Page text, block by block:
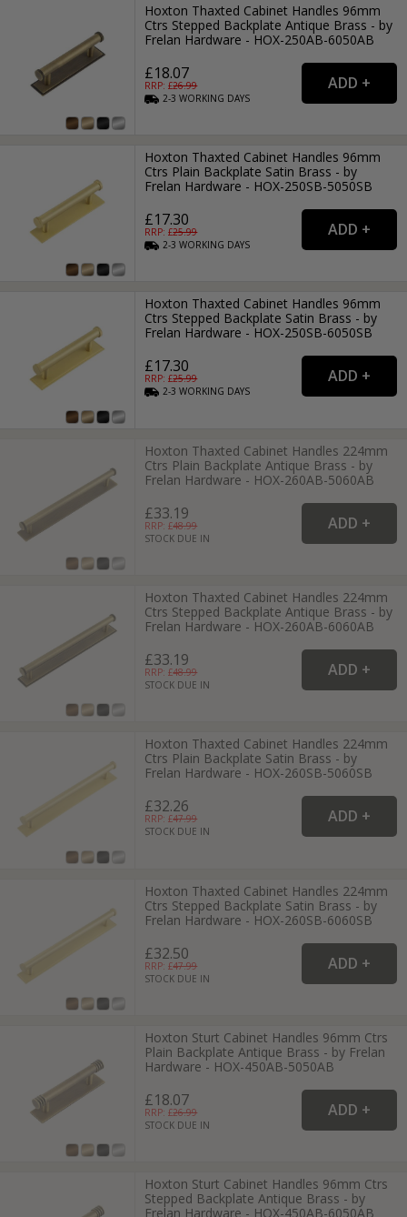
Hoxton Thaxted Cabinet Handles 96mm
Ctrs Stepped Backplate Antique Brass - by
Frelan Hardware - HOX-250AB-6050AB
£18.07
RRP: £26.99
2-3WORKING DAYS
Hoxton Thaxted Cabinet Handles 96mm
Ctrs Plain Backplate Satin Brass - by
Frelan Hardware - HOX-250SB-5050SB
£17.30
RRP: £25.99
2-3WORKING DAYS
Hoxton Thaxted Cabinet Handles 96mm
Ctrs Stepped Backplate Satin Brass - by
Frelan Hardware - HOX-250SB-6050SB
£17.30
RRP: £25.99
2-3WORKING DAYS
Hoxton Thaxted Cabinet Handles 224mm
Ctrs Plain Backplate Antique Brass - by
Frelan Hardware - HOX-260AB-5060AB
£33.19
RRP: £48.99
STOCK DUE IN
Hoxton Thaxted Cabinet Handles 224mm
Ctrs Stepped Backplate Antique Brass - by
Frelan Hardware - HOX-260AB-6060AB
£33.19
RRP: £48.99
STOCK DUE IN
Hoxton Thaxted Cabinet Handles 224mm
Ctrs Plain Backplate Satin Brass - by
Frelan Hardware - HOX-260SB-5060SB
£32.26
RRP: £47.99
STOCK DUE IN
Hoxton Thaxted Cabinet Handles 224mm
Ctrs Stepped Backplate Satin Brass - by
Frelan Hardware - HOX-260SB-6060SB
£32.50
RRP: £47.99
STOCK DUE IN
Hoxton Sturt Cabinet Handles 96mm Ctrs
Plain Backplate Antique Brass - by Frelan
Hardware - HOX-450AB-5050AB
£18.07
RRP: £26.99
STOCK DUE IN
Hoxton Sturt Cabinet Handles 96mm Ctrs
Stepped Backplate Antique Brass - by
Frelan Hardware - HOX-450AB-6050AB